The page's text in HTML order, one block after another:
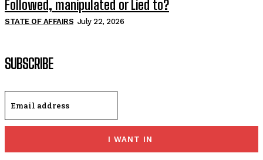
Followed, manipulated or Lied to?
STATE OF AFFAIRS July 22, 2026
SUBSCRIBE
I WANT IN